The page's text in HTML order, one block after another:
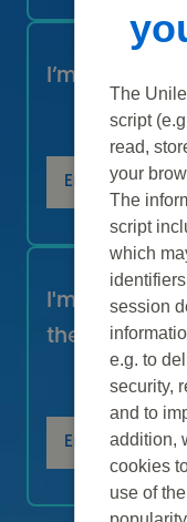
I’m
Enter
I'm thinking
the UK
Enter
The
script
read,
your
The
script
which
session
e.g. to
security,
and to
addition,
cookies
use of